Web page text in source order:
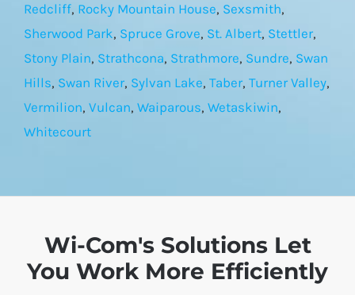
Redcliff, Rocky Mountain House, Sexsmith,
Sherwood Park, Spruce Grove, St. Albert, Stettler,
Stony Plain, Strathcona, Strathmore, Sundre, Swan
Hills, Swan River, Sylvan Lake, Taber, Turner Valley,
Vermilion, Vulcan, Waiparous, Wetaskiwin,
Whitecourt
Wi-Com's Solutions Let
You Work More Efficiently